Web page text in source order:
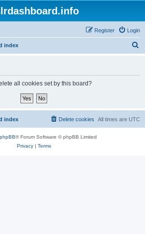
Login
Register
index
all cookies set by this board?
index All times are UTC
Delete cookies
phpBB® Forum Software © phpBB Limited
Privacy| Terms